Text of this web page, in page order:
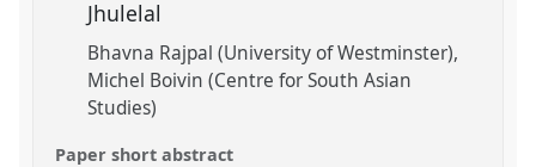
Jhulelal
Bhavna Rajpal (University of Westminster)
Michel Boivin (Centre for South Asian
Studies)
Paper short abstract